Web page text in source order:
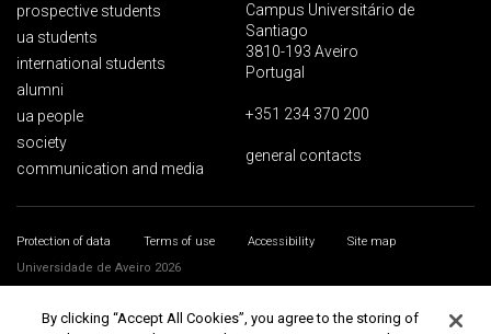
prospective students
ua students
international students
alumni
ua people
society
communication and media
Campus Universitário de
Santiago
3810-193 Aveiro
Portugal
+351 234 370 200
general contacts
Protection of data Terms of use Accessibility
Site map
Universidade de Aveiro 2026
By clicking “Accept All Cookies”, you agree to the storing of